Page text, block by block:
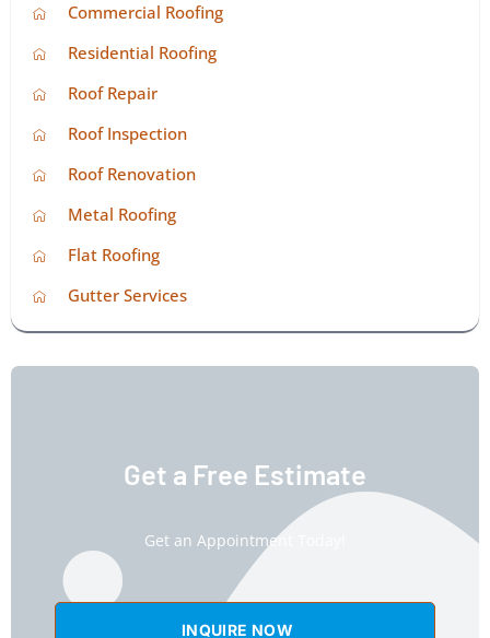
Commercial Roofing
Residential Roofing
Roof Repair
Roof Inspection
Roof Renovation
Metal Roofing
Flat Roofing
Gutter Services
Get a Free Estimate
Get an Appointment Today!
INQUIRE NOW